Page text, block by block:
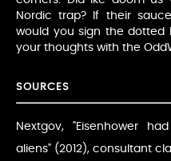
Nordic trap? If their
would you sign the dotted
your thoughts with the
SOURCES
Nextgov, "Eisenhower
aliens" (2012), consultant